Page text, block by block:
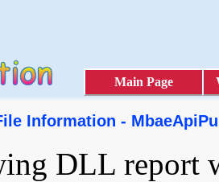
Main Page
Information -
DLL report